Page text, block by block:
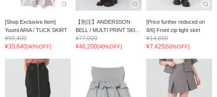
[Shop Exclusive Item]
Yuumi ARIA / TUCK SKIRT
¥59,400
¥35,640[40%OFF]
【別注】ANDERSSON
BELL / MULTI PRINT SKI...
¥77,000
¥46,200[40%OFF]
[Price further reduced on
8/6] Front zip tight skirt
¥14,850
¥7,425[50%OFF]